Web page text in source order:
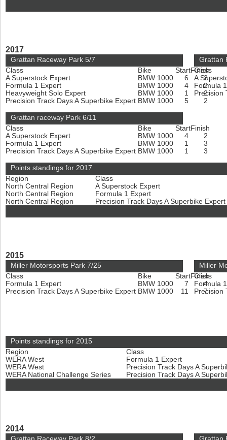
2017
Grattan Raceway Park 5/7
Class
Bike StartFinish
A Superstock Expert
BMW 1000 6
2
Formula 1 Expert
BMW 1000 4
2
Heavyweight Solo Expert
BMW 1000 1
2
Precision Track Days A Superbike Expert BMW 1000 5 2
Grattan
Class
A
Formula
Precision
Grattan raceway Park 6/11
Class
Bike StartFinish
A Superstock Expert
BMW 1000 4
2
Formula 1 Expert
BMW 1000 1
3
Precision Track Days A Superbike Expert BMW 1000 1 3
Points standings for 2017
Region
Class
North Central Region
A Superstock Expert
North Central Region
Formula 1 Expert
North Central Region
Precision Track Days A Superbike Expert
2015
Miller Motorsports Park 7/25
Class
Bike StartFinish
Formula 1 Expert
BMW 1000 7
4
Precision Track Days A Superbike Expert BMW 1000 11 7
Miller
Class
Formula
Precision
Points standings for 2015
Region
Class
WERA West
Formula 1 Expert
WERA West
Precision Track Days A
WERA National Challenge Series
Precision Track Days A
2014